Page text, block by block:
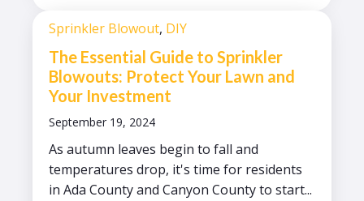
Sprinkler Blowout, DIY
The Essential Guide to Sprinkler
Blowouts: Protect Your Lawn and
Your Investment
September 19, 2024
As autumn leaves begin to fall and
temperatures drop, it's time for residents
in Ada County and Canyon County to start...